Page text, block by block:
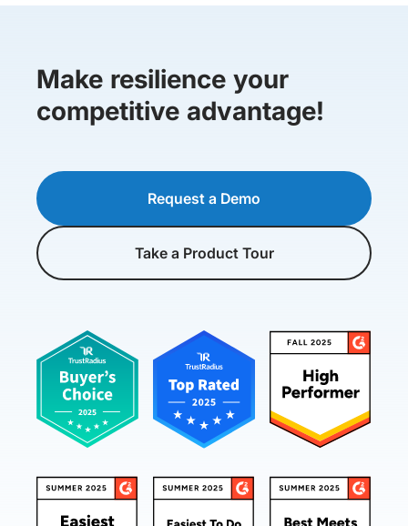
Make resilience your
competitive advantage!
Request a Demo
Take a Product Tour